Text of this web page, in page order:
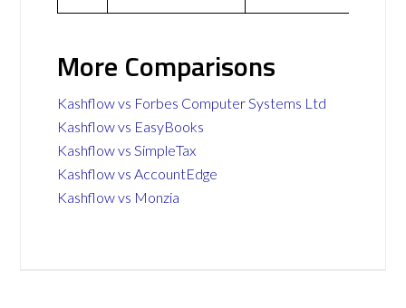
More Comparisons
Kashflow vs Forbes Computer Systems Ltd
Kashflow vs EasyBooks
Kashflow vs SimpleTax
Kashflow vs AccountEdge
Kashflow vs Monzia